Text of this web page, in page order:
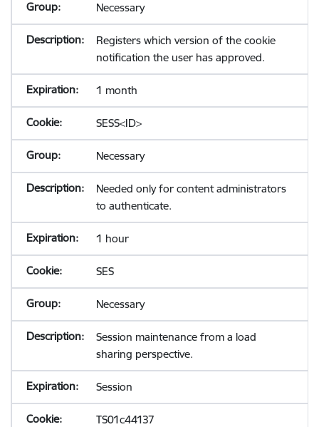
Necessary
Registers which version of the cookie
notification the user has approved.
1 month
SESS<ID>
Necessary
Needed only for content administrators
to authenticate.
1 hour
SES
Necessary
Session maintenance from a load
sharing perspective.
Session
TS01c44137